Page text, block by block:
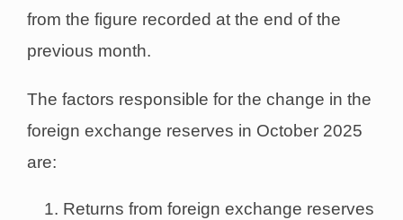
from the figure recorded at the end of the
previous month.
The factors responsible for the change in the
foreign exchange reserves in October 2025
are:
Returns from foreign exchange reserves